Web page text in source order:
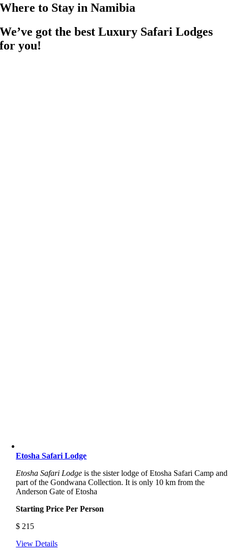
Where to Stay in Namibia
We’ve got the best Luxury Safari Lodges
for you!
Etosha Safari Lodge
Etosha Safari Lodge is the sister lodge of Etosha Safari Camp and
part of the Gondwana Collection. It is only 10 km from the
Anderson Gate of Etosha
Starting Price Per Person
$ 215
View Details